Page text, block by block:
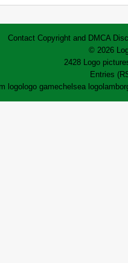
Contact Copyright and DMCA
© 2026
2428 Logo
Entries
logologo gamechelsea logo